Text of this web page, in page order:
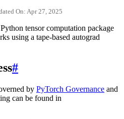
On: Apr 27, 2025
tensor computation package
using a tape-based autograd
#
by PyTorch Governance and
can be found in